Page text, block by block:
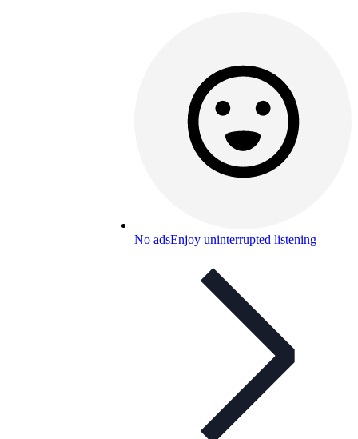
No adsEnjoy uninterrupted listening